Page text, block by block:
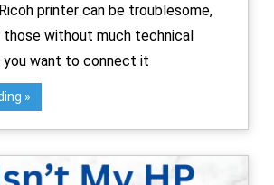
printer can be troublesome,
without much technical
want to connect it